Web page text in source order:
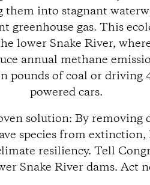
them into stagnant
greenhouse gas. This
lower Snake River,
annual methane
pounds of coal or driving
powered cars.
solution: By removing
species from
resiliency. Tell
Snake River dams. Act